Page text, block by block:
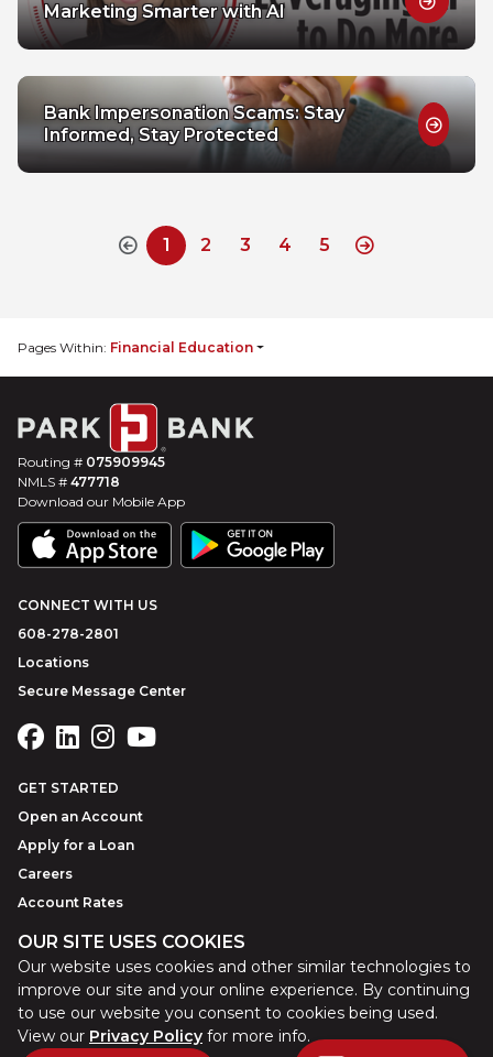
OUR SITE USES COOKIES
Our website uses cookies and other similar technologies to
improve our site and your online experience. By continuing
to use our website you consent to cookies being used.
View our Privacy Policyfor more info.
Marketing Smarter with AI
Bank Impersonation Scams: Stay
Informed, Stay Protected
Previous Disabled
1 2 3 4 5
Next
Pages Within: Financial Education
Routing # 075909945
NMLS # 477718
Download our Mobile App
CONNECT WITH US
608-278-2801
Locations
Secure Message Center
GET STARTED
Open an Account
Apply for a Loan
Careers
Account Rates
©2026Park BankWebsite byZAG Interactive